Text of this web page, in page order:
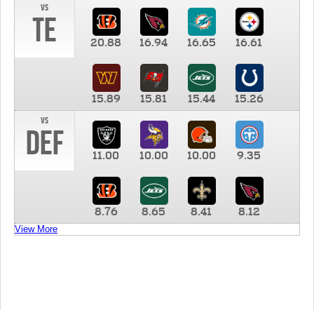
vs
TE 20.88 16.94 16.65 16.61
15.89 15.81 15.44
15.26
vs
DEF 11.00 10.00 10.00 9.35
8.76 8.65 8.41 8.12
View More